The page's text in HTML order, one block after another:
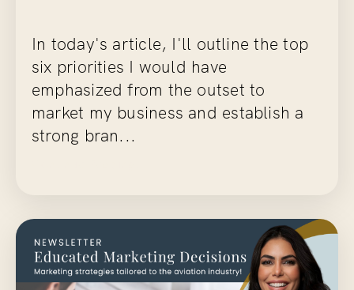
In today's article, I'll outline the top
six priorities I would have
emphasized from the outset to
market my business and establish a
strong bran...